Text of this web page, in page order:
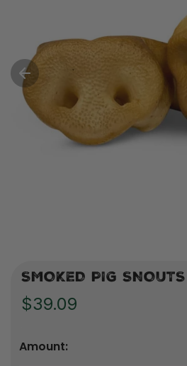
SMOKED PIG SNOUTS
$39.09
Amount: